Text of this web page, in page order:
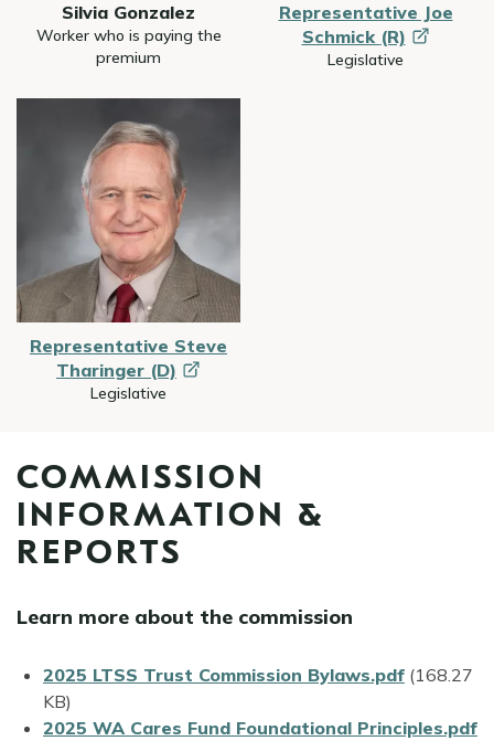
Silvia Gonzalez
Worker who is paying the
premium
Representative Joe
Schmick (R)
Legislative
Representative Steve
Tharinger (D)
Legislative
COMMISSION
INFORMATION &
REPORTS
Learn more about the commission
File
2025 LTSS Trust Commission Bylaws.pdf (168.27
KB)
File
2025 WA Cares Fund Foundational Principles.pdf